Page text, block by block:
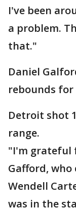
I've been
a problem.
that."
Daniel
rebounds for
Detroit shot
range.
"I'm grateful
Gafford,
Wendell
was in the